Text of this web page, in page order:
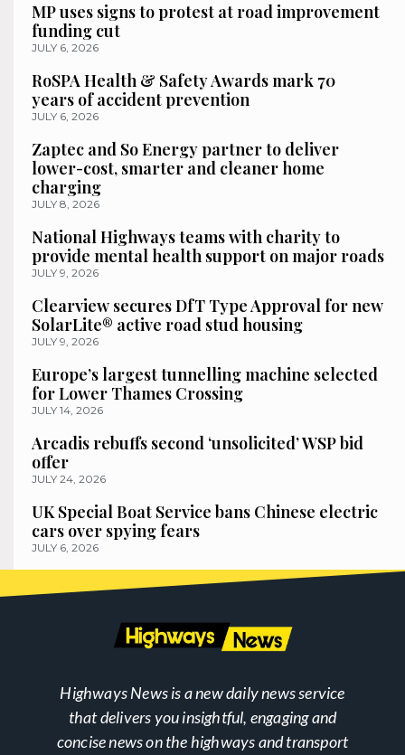
MP uses signs to protest at road improvement
funding cut
JULY 6, 2026
RoSPA Health & Safety Awards mark 70
years of accident prevention
JULY 6, 2026
Zaptec and So Energy partner to deliver
lower-cost, smarter and cleaner home
charging
JULY 8, 2026
National Highways teams with charity to
provide mental health support on major roads
JULY 9, 2026
Clearview secures DfT Type Approval for new
SolarLite® active road stud housing
JULY 9, 2026
Europe’s largest tunnelling machine selected
for Lower Thames Crossing
JULY 14, 2026
Arcadis rebuffs second ‘unsolicited’ WSP bid
offer
JULY 24, 2026
UK Special Boat Service bans Chinese electric
cars over spying fears
JULY 6, 2026
Highways News is a new daily news service
that delivers you insightful, engaging and
concise news on the highways and transport